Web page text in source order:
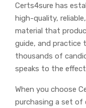
Certs4sure has
high-quality,
material that
guide, and practice
thousands of
speaks to the
When you choose
purchasing a set of